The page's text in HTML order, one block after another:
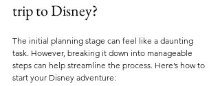
trip to Disney?
The initial planning stage can feel like a daunting
task. However, breaking it down into manageable
steps can help streamline the process. Here’s how to
start your Disney adventure: